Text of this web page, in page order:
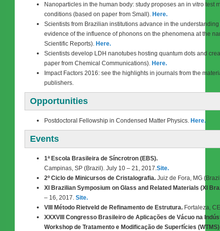
Nanoparticles in the human body: study proposes an in vitro test
conditions (based on paper from Small). Here.
Scientists from Brazilian institutions advance in the
evidence of the influence of phonons on the phenomena at the
Scientific Reports). Here.
Scientists develop LDH nanotubes hosting quantum dots and
paper from Chemical Communications). Here.
Impact Factors 2016: see the highlights in journals from the
publishers.
Opportunities
Postdoctoral Fellowship in Condensed Matter Physics. Here.
Events
1ª Escola Brasileira de Síncrotron (EBS).
Campinas, SP (Brazil). July 10 – 21, 2017.Site.
2º Ciclo de Minicursos de Cristalografia. Juiz de Fora, MG
XI Brazilian Symposium on Glass and Related Materials (XI
– 16, 2017. Site.
VIII Método Rietveld de Refinamento de Estrutura. Fortaleza,
XXXVIII Congresso Brasileiro de Aplicações de Vácuo na
Workshop de Tratamento e Modificação de Superfícies (WTMS)